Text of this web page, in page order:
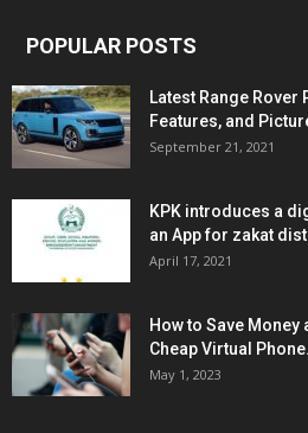
POPULAR POSTS
Latest Range
Features, and
September 21, 2021
KPK introduces a
an App for zakat
April 17, 2021
How to Save Money
Cheap Virtual
May 1, 2023